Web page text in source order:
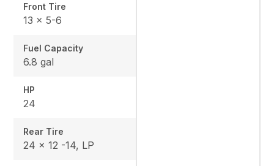
Front Tire
13 x 5-6
Fuel Capacity
6.8 gal
HP
24
Rear Tire
24 x 12 -14, LP